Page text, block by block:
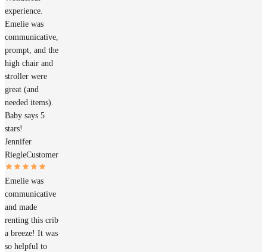
experience.
Emelie was
communicative,
prompt, and the
high chair and
stroller were
great (and
needed items).
Baby says 5
stars!
Jennifer
RiegleCustomer
Emelie was
communicative
and made
renting this crib
a breeze! It was
so helpful to